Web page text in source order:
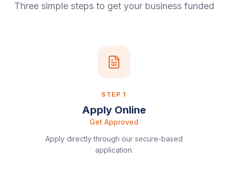
Three simple steps to get your business funded
STEP 1
Apply Online
Get Approved
Apply directly through our secure-based
application.